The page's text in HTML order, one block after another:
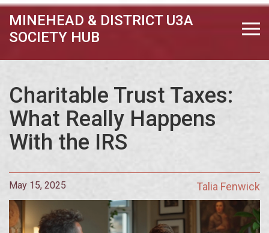
MINEHEAD & DISTRICT U3A
SOCIETY HUB
Charitable Trust Taxes:
What Really Happens
With the IRS
May 15, 2025 Talia Fenwick